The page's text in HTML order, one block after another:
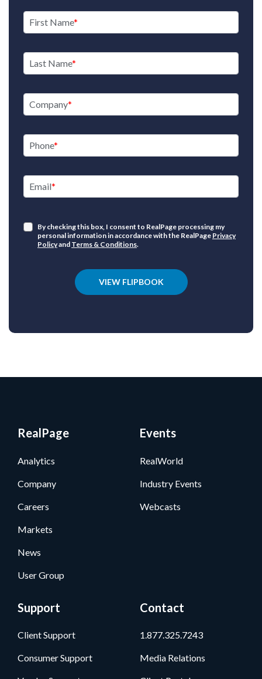
First Name
Last Name
Company
Phone
Email
By checking this box, I consent to RealPage processing my
personal information in accordance with the RealPage Privacy
Policyand Terms & Conditions.
VIEW FLIPBOOK
RealPage
Analytics
Company
Careers
Markets
News
User Group
Events
RealWorld
Industry Events
Webcasts
Support
Client Support
Consumer Support
Contact
1.877.325.7243
Media Relations